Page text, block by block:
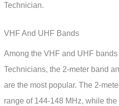
Technician.
VHF And UHF Bands
Among the VHF and UHF
Technicians, the 2-meter band
are the most popular. The 2-
range of 144-148 MHz, while